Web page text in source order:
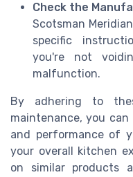
Check the
Scotsman
specific
you're not
malfunction.
By adhering to
maintenance, you
and performance of
your overall kitchen
on similar products